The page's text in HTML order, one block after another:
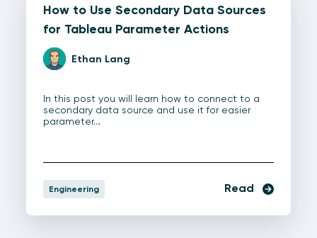
How to Use Secondary Data Sources
for Tableau Parameter Actions
Ethan Lang
In this post you will learn how to connect to a
secondary data source and use it for easier
parameter…
Engineering Read